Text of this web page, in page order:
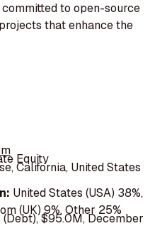
to open-source
that enhance the
Equity
California, United States
United States (USA) 38%,
(UK) 9%, Other 25%
(Debt), $95.0M, December